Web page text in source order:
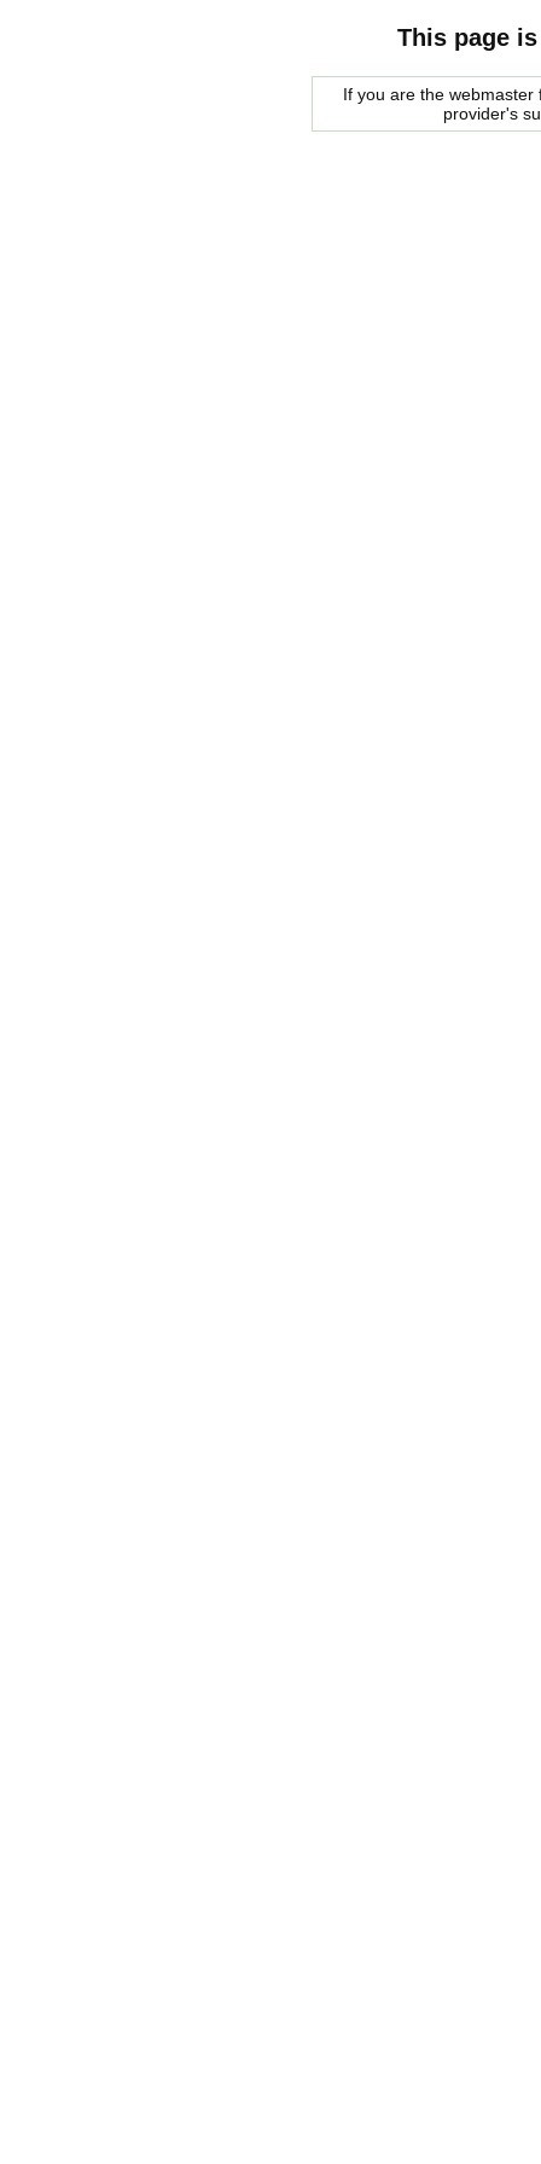
This page
If you are the
provider's